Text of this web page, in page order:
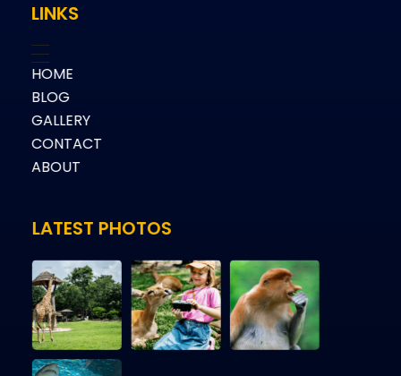
LINKS
HOME
BLOG
GALLERY
CONTACT
ABOUT
LATEST PHOTOS